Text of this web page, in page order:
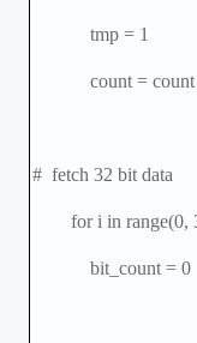
tmp = 1
count = count
# fetch 32 bit data
for i in range(0,
bit_count = 0